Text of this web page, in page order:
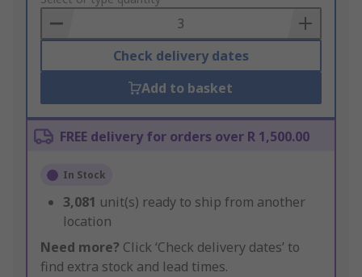
Basket
Check delivery dates
Add to basket
FREE delivery for orders over R 1,500.00
In Stock
3,081 unit(s) ready to ship from another
location
Need more? Click ‘Check delivery dates’ to
find extra stock and lead times.